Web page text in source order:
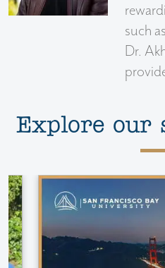
such
Dr.
Explore our